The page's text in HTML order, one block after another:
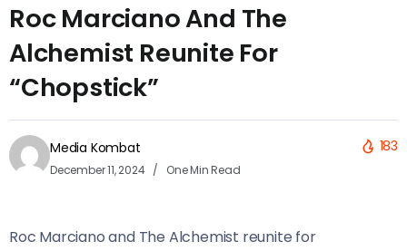
Roc Marciano And The
Alchemist Reunite For
“Chopstick”
Media Kombat
December 11, 2024 One Min Read
183
Roc Marciano and The Alchemist reunite for